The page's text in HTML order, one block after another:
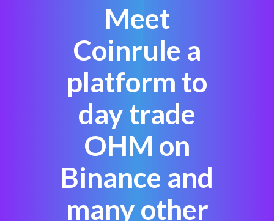
Meet
Coinrule a
platform to
day trade
OHM on
Binance and
many other